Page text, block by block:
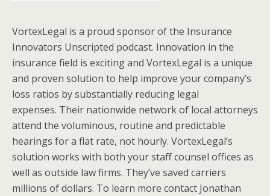
VortexLegal is a proud sponsor of the Insurance
Innovators Unscripted podcast. Innovation in the
insurance field is exciting and VortexLegal is a unique
and proven solution to help improve your company’s
loss ratios by substantially reducing legal
expenses. Their nationwide network of local attorneys
attend the voluminous, routine and predictable
hearings for a flat rate, not hourly. VortexLegal’s
solution works with both your staff counsel offices as
well as outside law firms. They’ve saved carriers
millions of dollars. To learn more contact Jonathan